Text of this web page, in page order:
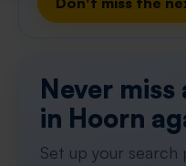
Never miss
in Hoorn
Set up your search